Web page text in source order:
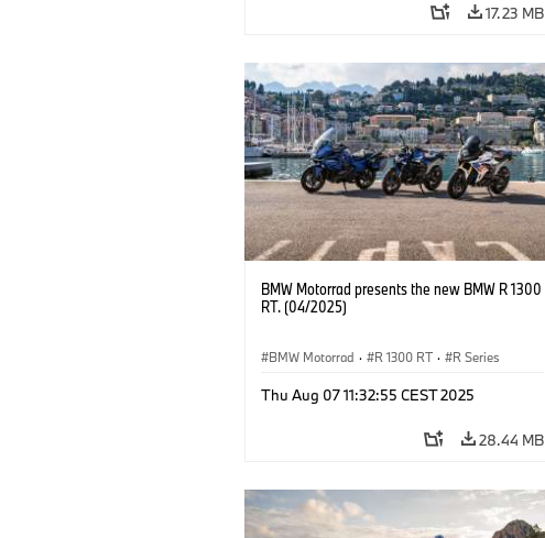
17.23 MB
BMW Motorrad presents the new BMW R 1300
RT. (04/2025)
BMW Motorrad · R 1300 RT · R Series
Thu Aug 07 11:32:55 CEST 2025
28.44 MB